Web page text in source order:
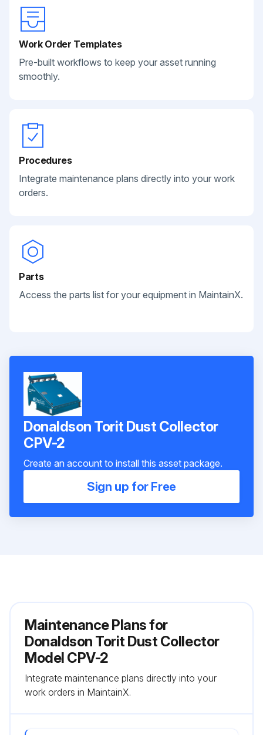
Work Order Templates
Pre-built workflows to keep your asset running
smoothly.
Procedures
Integrate maintenance plans directly into your work
orders.
Parts
Access the parts list for your equipment in MaintainX.
Donaldson Torit Dust Collector
CPV-2
Create an account to install this asset package.
Sign up for Free
Maintenance Plans for
Donaldson Torit Dust Collector
Model CPV-2
Integrate maintenance plans directly into your
work orders in MaintainX.